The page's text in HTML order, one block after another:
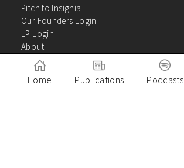
Pitch to Insignia
Our Founders Login
LP Login
About
Careers
Insights
Contact Us
Home Publications Podcasts